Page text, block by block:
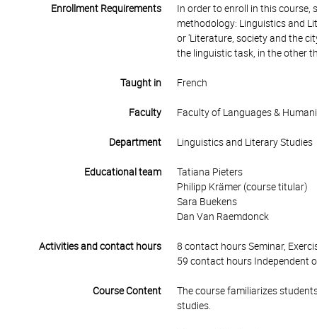
Enrollment Requirements
In order to enroll in this course,
methodology: Linguistics and
or 'Literature, society and the
the linguistic task, in the other
Taught in French
Faculty Faculty of Languages &
Department Linguistics and Literary Studies
Educational team
Tatiana Pieters
Philipp Krämer (course titular)
Sara Buekens
Dan Van Raemdonck
Activities and contact hours
8 contact hours Seminar,
59 contact hours Independent
Course Content
The course familiarizes
studies.